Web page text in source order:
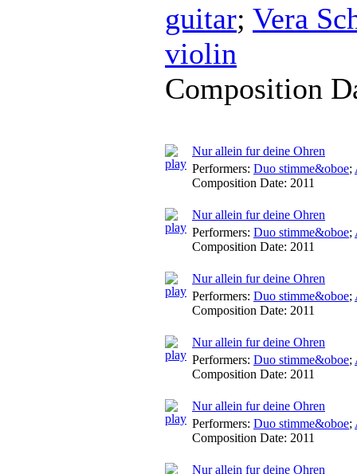
guitar; Vera
violin
Composition
Nur allein fur deine Ohren
Performers: Duo stimme&oboe;
Composition Date: 2011
Nur allein fur deine Ohren
Performers: Duo stimme&oboe;
Composition Date: 2011
Nur allein fur deine Ohren
Performers: Duo stimme&oboe;
Composition Date: 2011
Nur allein fur deine Ohren
Performers: Duo stimme&oboe;
Composition Date: 2011
Nur allein fur deine Ohren
Performers: Duo stimme&oboe;
Composition Date: 2011
Nur allein fur deine Ohren